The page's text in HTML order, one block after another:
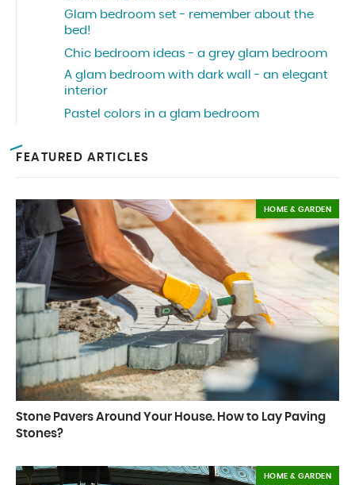
Glam bedroom set - remember about the
bed!
Chic bedroom ideas - a grey glam bedroom
A glam bedroom with dark wall - an elegant
interior
Pastel colors in a glam bedroom
FEATURED ARTICLES
Stone Pavers Around Your House. How to Lay Paving
Stones?
HOME & GARDEN
HOME & GARDEN